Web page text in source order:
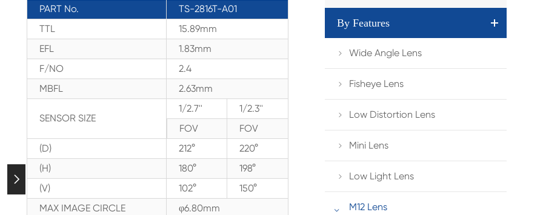

PART No.
TS-2816T-A01
TTL
15.89mm
EFL
1.83mm
F/NO
2.4
MBFL
2.63mm
SENSOR SIZE
1/2.7''
1/2.3''
FOV
FOV
(D)
212°
220°
(H)
180°
198°
(V)
102°
150°
MAX IMAGE CIRCLE
φ6.80mm
By Features
 Wide Angle Lens
 Fisheye Lens
 Low Distortion Lens
 Mini Lens
 Low Light Lens

M12 Lens